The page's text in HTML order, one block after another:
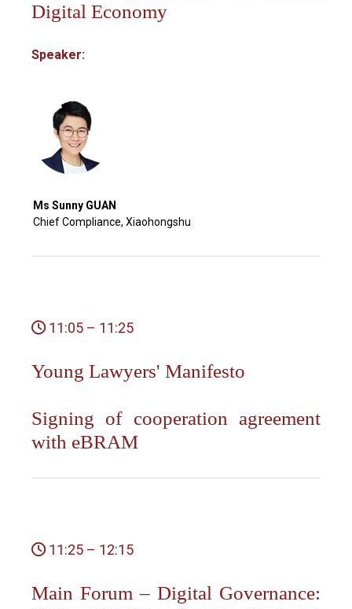
Digital Economy
Speaker:
Ms Sunny GUAN
Chief Compliance, Xiaohongshu
11:05 – 11:25
Young Lawyers' Manifesto
Signing of cooperation agreement
with eBRAM
11:25 – 12:15
Main Forum – Digital Governance: